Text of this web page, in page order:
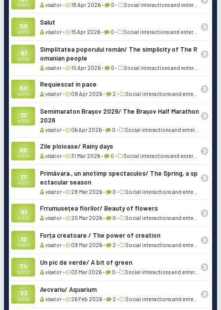
votes visator - 18 Apr 2026 - 0 - Social interactions and entertainment
59
votes
Salut
visator - 15 Apr 2026 - 0 - Social interactions and entertainment
61
votes
Simplitatea poporului român/ The simplicity of The R
omanian people
visator - 10 Apr 2026 - 0 - Social interactions and entertainment
60
votes
Requiescat in pace
visator - 09 Apr 2026 - 2 - Social interactions and entertainment
17
votes
Semimaraton Brașov 2026/ The Brașov Half Marathon
2026
visator - 06 Apr 2026 - 0 - Social interactions and entertainment
65
votes
Zile ploioase/ Rainy days
visator - 31 Mar 2026 - 0 - Social interactions and entertainment
17
votes
Primăvara., un anotimp spectaculos/ The Spring, a sp
ectacular season
visator - 28 Mar 2026 - 0 - Social interactions and entertainment
51
votes
Frrumusețea florilor/ Beauty of flowers
visator - 20 Mar 2026 - 0 - Social interactions and entertainment
15
votes
Forța creatoare / The power of creation
visator - 09 Mar 2026 - 2 - Social interactions and entertainment
74
votes
Un pic de verde/ A bit of green
visator - 03 Mar 2026 - 0 - Social interactions and entertainment
73
votes
Avcvariu/ Aquarium
visator - 26 Feb 2026 - 2 - Social interactions and entertainment